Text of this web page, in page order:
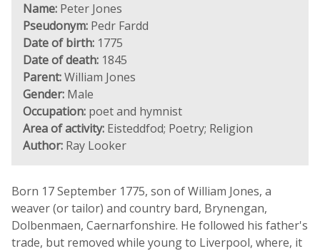
Name: Peter Jones
Pseudonym: Pedr Fardd
Date of birth: 1775
Date of death: 1845
Parent:William Jones
Gender: Male
Occupation: poet and hymnist
Area of activity: Eisteddfod; Poetry; Religion
Author: Ray Looker
Born 17 September 1775, son of William Jones, a
weaver (or tailor) and country bard, Brynengan,
Dolbenmaen, Caernarfonshire. He followed his father's
trade, but removed while young to Liverpool, where, it